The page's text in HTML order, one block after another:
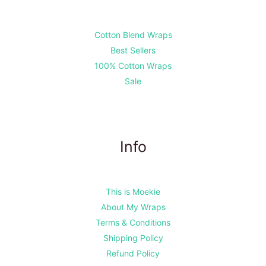
Cotton Blend Wraps
Best Sellers
100% Cotton Wraps
Sale
Info
This is Moekie
About My Wraps
Terms & Conditions
Shipping Policy
Refund Policy